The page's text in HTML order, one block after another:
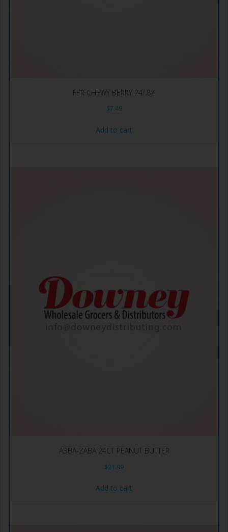
FER CHEWY BERRY 24/.8Z
$7.49
Add to cart
ABBA-ZABA 24CT PEANUT BUTTER
$21.99
Add to cart